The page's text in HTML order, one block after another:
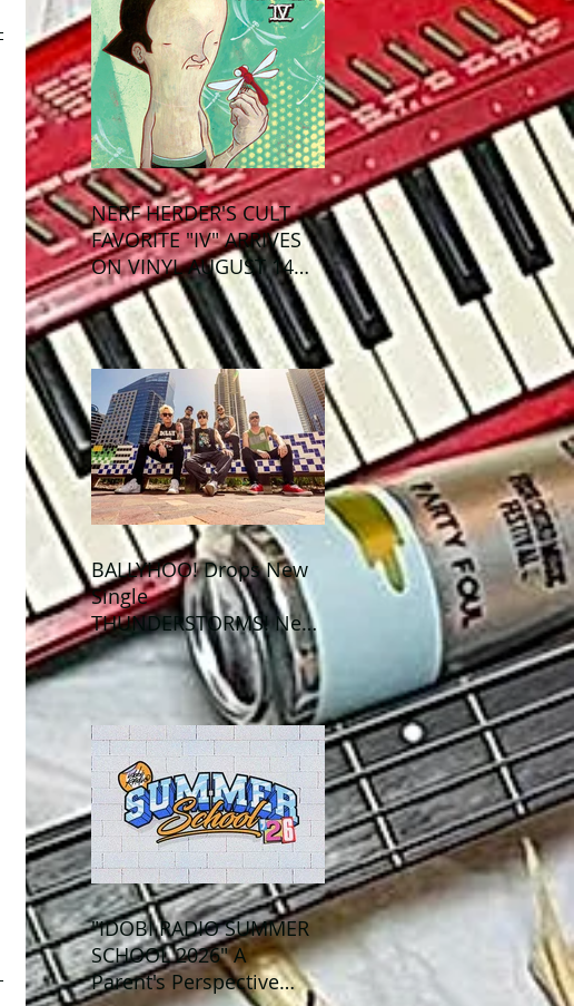
NERF HERDER'S CULT
FAVORITE "IV" ARRIVES
ON VINYL AUGUST 14
VIA OGLIO
ENTERTAINMENT
BALLYHOO! Drops New
Single
THUNDERSTORMS! New
Album BAD SUMMER
Out This Month!
"IDOBI RADIO SUMMER
SCHOOL 2026" A
Parent's Perspective